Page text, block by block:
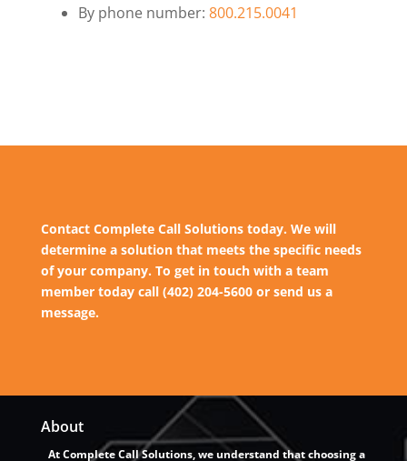
By phone number: 800.215.0041
Contact Complete Call Solutions today. We will
determine a solution that meets the specific needs
of your company. To get in touch with a team
member today call (402) 204-5600 or send us a
message.
About
At Complete Call Solutions, we understand that choosing a